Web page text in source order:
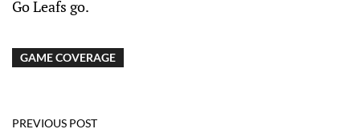
Go Leafs go.
GAME COVERAGE
PREVIOUS POST